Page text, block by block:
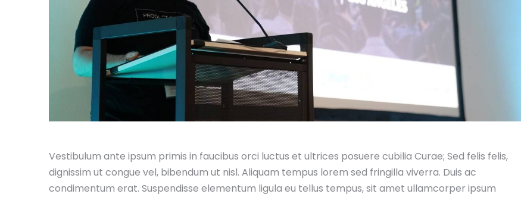
Vestibulum ante ipsum primis in faucibus orci luctus et ultrices posuere cubilia Curae; Sed felis felis,
dignissim ut congue vel, bibendum ut nisl. Aliquam tempus lorem sed fringilla viverra. Duis ac
condimentum erat. Suspendisse elementum ligula eu tellus tempus, sit amet ullamcorper ipsum